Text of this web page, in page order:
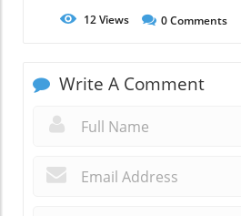
12Views 0Comments
Write A Comment